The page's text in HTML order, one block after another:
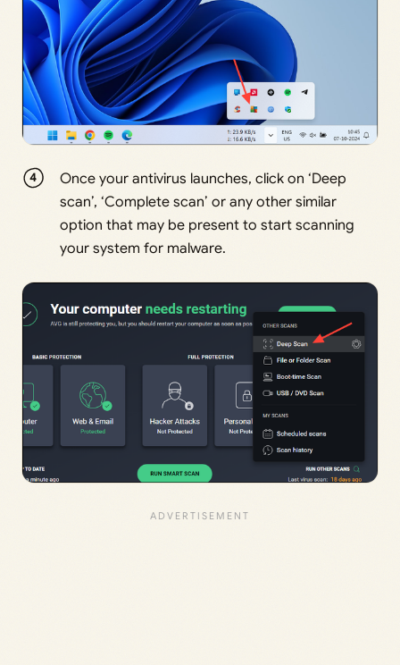
Once your antivirus launches, click on ‘Deep
scan’, ‘Complete scan’ or any other similar
option that may be present to start scanning
your system for malware.